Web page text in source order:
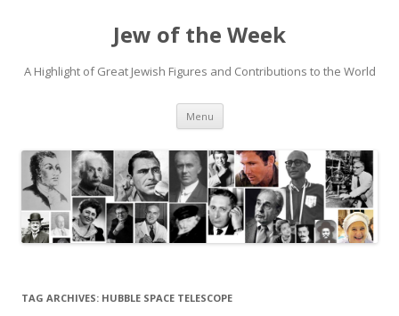
Jew of the Week
A Highlight of Great Jewish Figures and Contributions to the World
Menu Skip
content
TAG ARCHIVES: HUBBLE SPACE TELESCOPE